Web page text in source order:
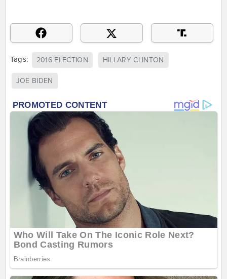
Tags: 2016 ELECTION HILLARY CLINTON
JOE BIDEN